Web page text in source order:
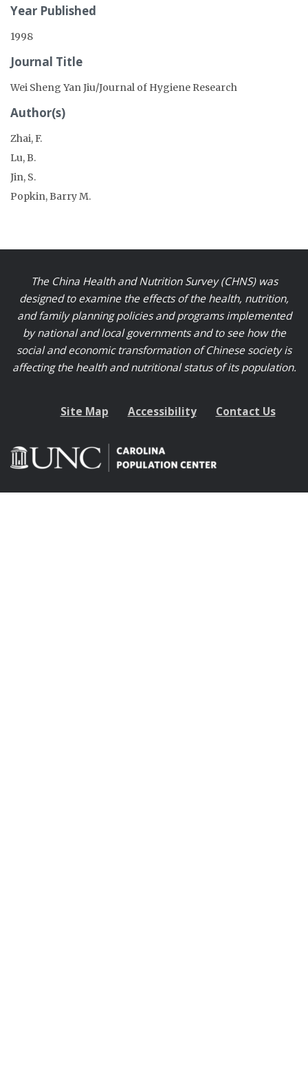
Year Published
1998
Journal Title
Wei Sheng Yan Jiu/Journal of Hygiene Research
Author(s)
Zhai, F.
Lu, B.
Jin, S.
Popkin, Barry M.
The China Health and Nutrition Survey (CHNS) was
designed to examine the effects of the health, nutrition,
and family planning policies and programs implemented
by national and local governments and to see how the
social and economic transformation of Chinese society is
affecting the health and nutritional status of its population.
Site Map Accessibility Contact Us